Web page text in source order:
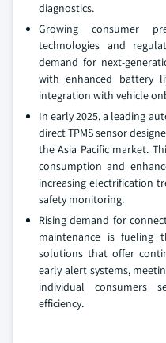
diagnostics.
Growing consumer
technologies and
demand for next-
with enhanced battery
integration with vehicle
In early 2025, a leading
direct TPMS sensor
the Asia Pacific market.
consumption and
increasing electrification
safety monitoring.
Rising demand for
maintenance is fueling
solutions that offer
early alert systems,
individual consumers
efficiency.